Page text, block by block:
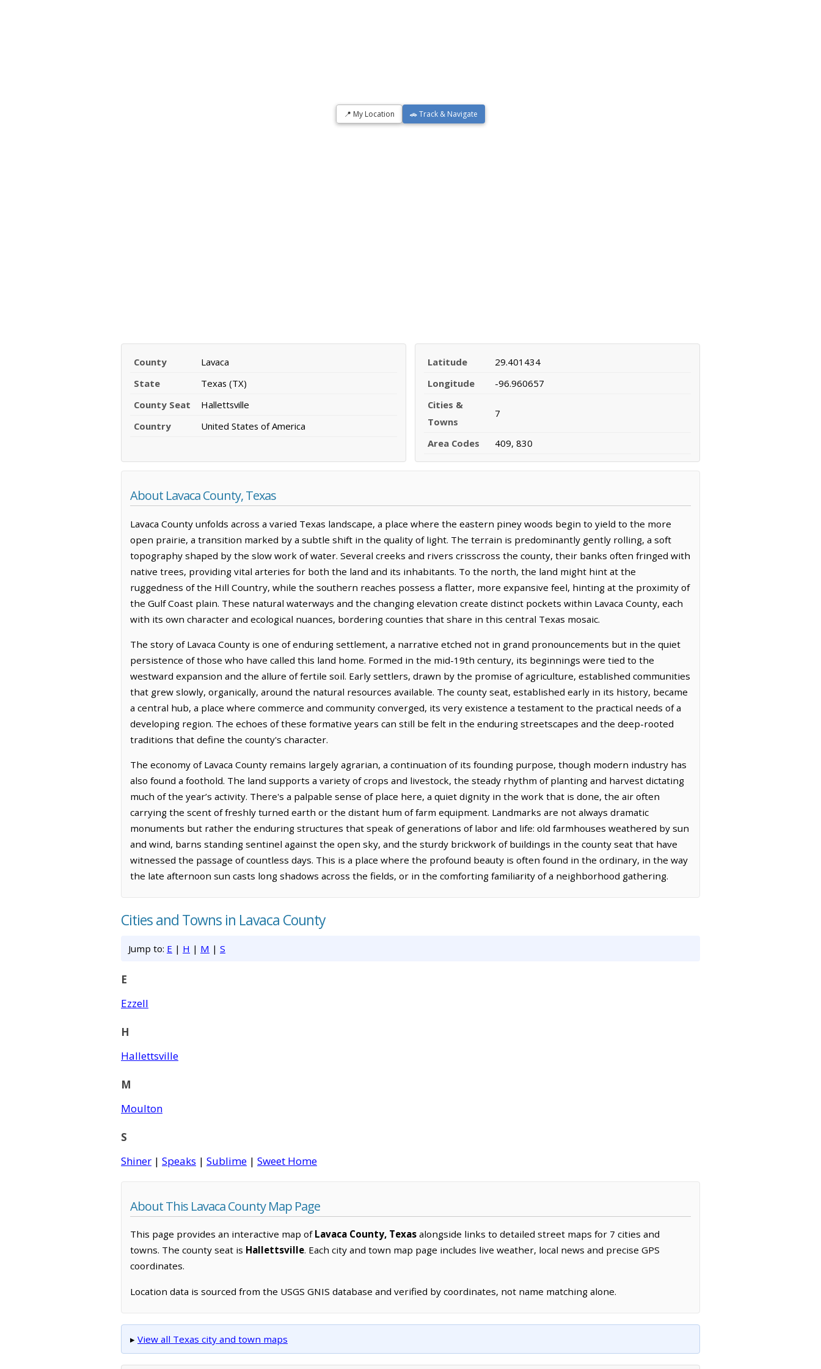
📍 My Location 🚗 Track & Navigate
County
Lavaca
State
Texas (TX)
County Seat
Hallettsville
Country
United States of America
Latitude
29.401434
Longitude
-96.960657
Cities &
Towns
7
Area Codes 409, 830
About Lavaca County, Texas
Lavaca County unfolds across a varied Texas landscape, a place where the eastern piney woods begin to yield to the more
open prairie, a transition marked by a subtle shift in the quality of light. The terrain is predominantly gently rolling, a soft
topography shaped by the slow work of water. Several creeks and rivers crisscross the county, their banks often fringed with
native trees, providing vital arteries for both the land and its inhabitants. To the north, the land might hint at the
ruggedness of the Hill Country, while the southern reaches possess a flatter, more expansive feel, hinting at the proximity of
the Gulf Coast plain. These natural waterways and the changing elevation create distinct pockets within Lavaca County, each
with its own character and ecological nuances, bordering counties that share in this central Texas mosaic.
The story of Lavaca County is one of enduring settlement, a narrative etched not in grand pronouncements but in the quiet
persistence of those who have called this land home. Formed in the mid-19th century, its beginnings were tied to the
westward expansion and the allure of fertile soil. Early settlers, drawn by the promise of agriculture, established communities
that grew slowly, organically, around the natural resources available. The county seat, established early in its history, became
a central hub, a place where commerce and community converged, its very existence a testament to the practical needs of a
developing region. The echoes of these formative years can still be felt in the enduring streetscapes and the deep-rooted
traditions that define the county's character.
The economy of Lavaca County remains largely agrarian, a continuation of its founding purpose, though modern industry has
also found a foothold. The land supports a variety of crops and livestock, the steady rhythm of planting and harvest dictating
much of the year’s activity. There's a palpable sense of place here, a quiet dignity in the work that is done, the air often
carrying the scent of freshly turned earth or the distant hum of farm equipment. Landmarks are not always dramatic
monuments but rather the enduring structures that speak of generations of labor and life: old farmhouses weathered by sun
and wind, barns standing sentinel against the open sky, and the sturdy brickwork of buildings in the county seat that have
witnessed the passage of countless days. This is a place where the profound beauty is often found in the ordinary, in the way
the late afternoon sun casts long shadows across the fields, or in the comforting familiarity of a neighborhood gathering.
Cities and Towns in Lavaca County
Jump to: E | H | M | S
E
Ezzell
H
Hallettsville
M
Moulton
S
Shiner | Speaks | Sublime | Sweet Home
About This Lavaca County Map Page
This page provides an interactive map of Lavaca County, Texas alongside links to detailed street maps for 7 cities and
towns. The county seat is Hallettsville. Each city and town map page includes live weather, local news and precise GPS
coordinates.
Location data is sourced from the USGS GNIS database and verified by coordinates, not name matching alone.
▸ View all Texas city and town maps